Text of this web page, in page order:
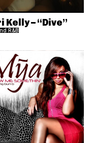
Kelly – “Dive”
R&B